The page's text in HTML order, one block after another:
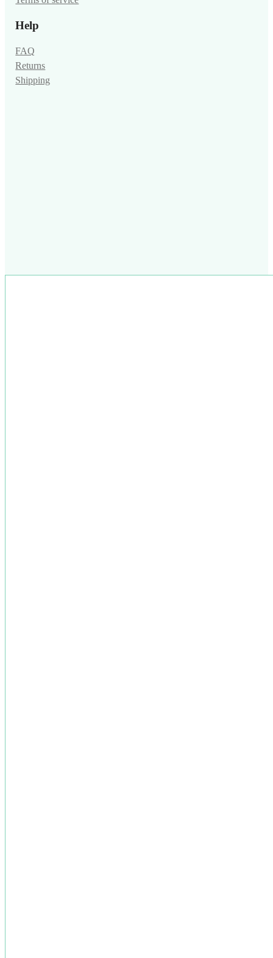
Help
FAQ
Returns
Shipping